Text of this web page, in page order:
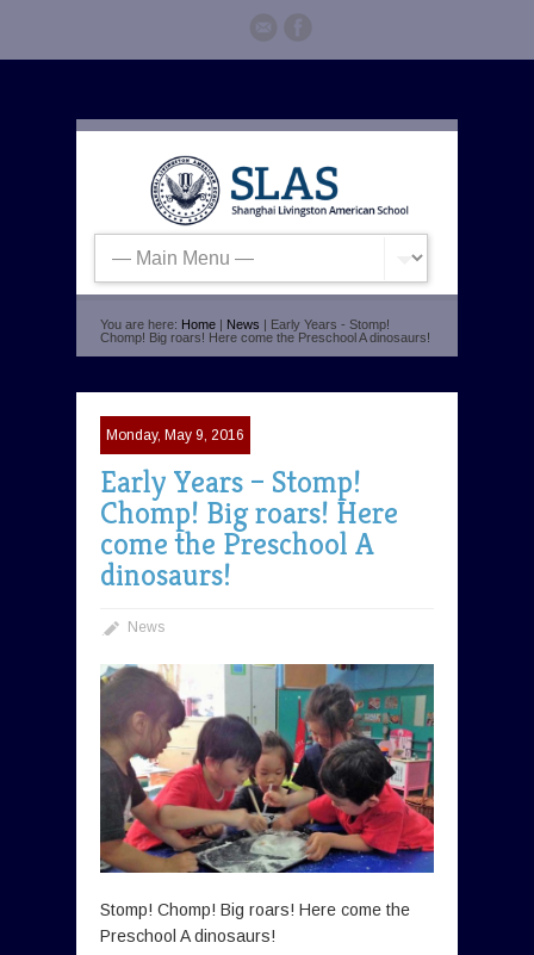
You are here: Home | News | Early Years - Stomp!
Chomp! Big roars! Here come the Preschool A dinosaurs!
Monday, May 9, 2016
Early Years – Stomp!
Chomp! Big roars! Here
come the Preschool A
dinosaurs!
News
Stomp! Chomp! Big roars! Here come the
Preschool A dinosaurs!